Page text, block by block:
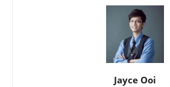
Jayce Ooi